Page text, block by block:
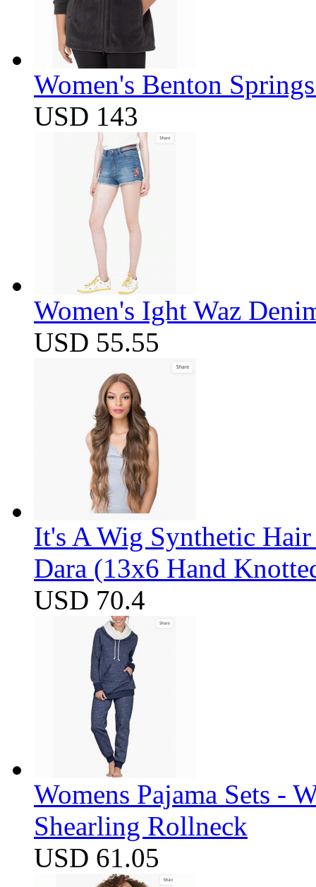
Women's Benton
USD 143
Women's Ight Waz
USD 55.55
It's A Wig Synthetic
Dara (13x6 Hand
USD 70.4
Womens Pajama Sets -
Shearling Rollneck
USD 61.05